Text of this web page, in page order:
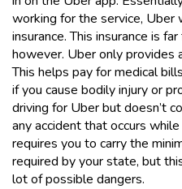
working for the service, Uber
insurance. This insurance is
however. Uber only provides
This helps pay for medical
if you cause bodily injury or
driving for Uber but doesn’t
any accident that occurs
requires you to carry the
required by your state, but
lot of possible dangers.